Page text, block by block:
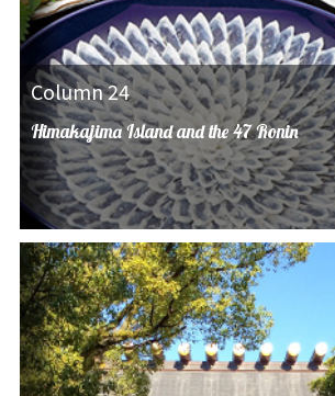
Column 24
Himakajima Island and the 47 Ronin